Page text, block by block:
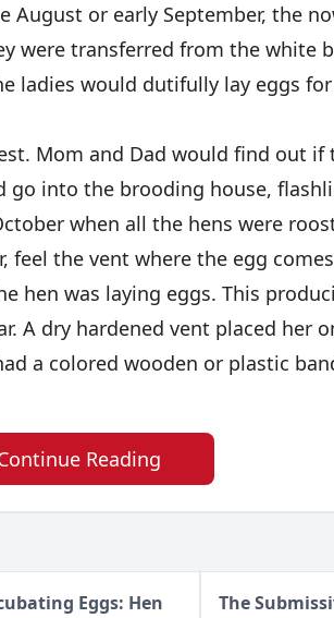
August or early September, the
were transferred from the white
ladies would dutifully lay eggs
Mom and Dad would find out if
go into the brooding house,
when all the hens were
feel the vent where the egg
hen was laying eggs. This
A dry hardened vent placed her
a colored wooden or plastic
Reading
Eggs: Hen
The